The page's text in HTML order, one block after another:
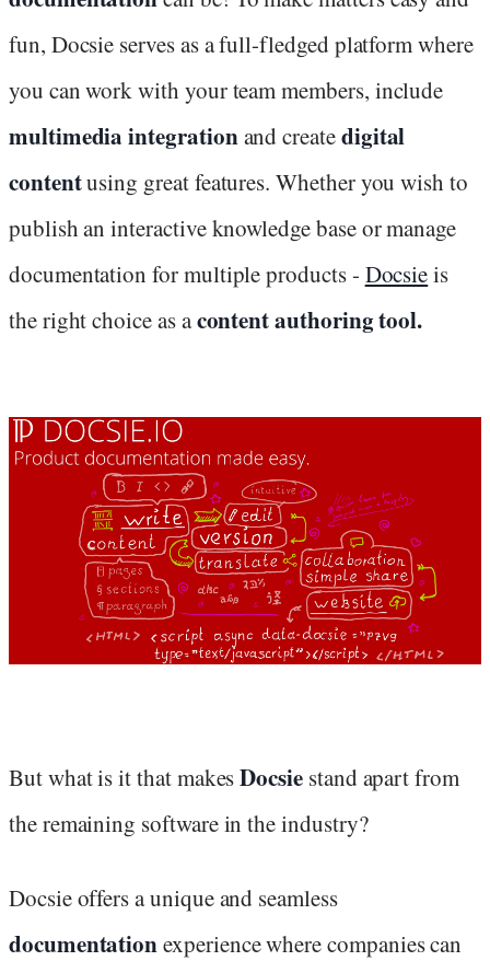
fun, Docsie serves as a full-fledged platform where
you can work with your team members, include
multimedia integrationand createdigital
contentusing great features. Whether you wish to
publish an interactive knowledge base or manage
documentation for multiple products - Docsieis
the right choice as acontent authoring tool.
But what is it that makesDocsie stand apart from
the remaining software in the industry?
Docsie offers a unique and seamless
documentationexperience where companies can